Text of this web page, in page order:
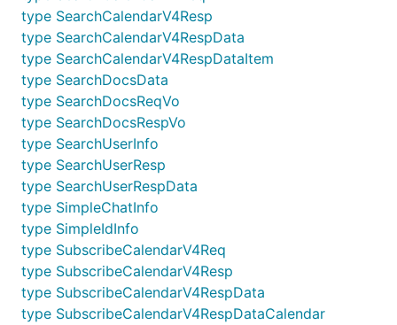
type SearchCalendarV4Resp
type SearchCalendarV4RespData
type SearchCalendarV4RespDataItem
type SearchDocsData
type SearchDocsReqVo
type SearchDocsRespVo
type SearchUserInfo
type SearchUserResp
type SearchUserRespData
type SimpleChatInfo
type SimpleIdInfo
type SubscribeCalendarV4Req
type SubscribeCalendarV4Resp
type SubscribeCalendarV4RespData
type SubscribeCalendarV4RespDataCalendar